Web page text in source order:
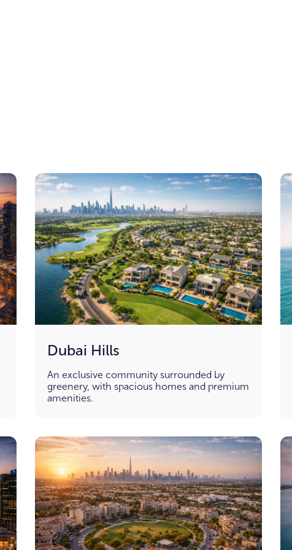
Dubai Hills
An exclusive community surrounded by
greenery, with spacious homes and premium
amenities.